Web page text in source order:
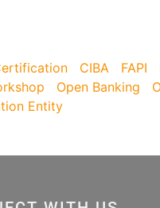
CIBA FAPI
Open Banking
Entity